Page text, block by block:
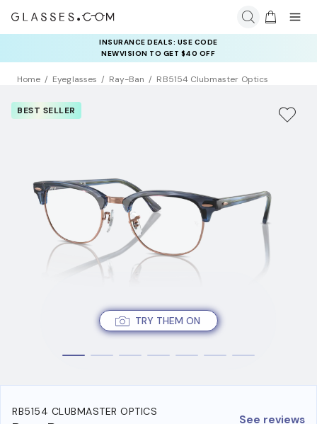
INSURANCE DEALS: USE CODE
NEWVISION TO GET $40 OFF
Home Eyeglasses Ray-Ban RB5154 Clubmaster Optics
TRY THEM ON
BEST SELLER
RB5154 CLUBMASTER OPTICS
See reviews